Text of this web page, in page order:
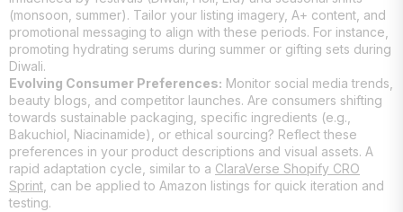
(monsoon, summer). Tailor your listing imagery, A+ content, and
promotional messaging to align with these periods. For instance,
promoting hydrating serums during summer or gifting sets during
Diwali.
Evolving Consumer Preferences: Monitor social media trends,
beauty blogs, and competitor launches. Are consumers shifting
towards sustainable packaging, specific ingredients (e.g.,
Bakuchiol, Niacinamide), or ethical sourcing? Reflect these
preferences in your product descriptions and visual assets. A
rapid adaptation cycle, similar to a ClaraVerse Shopify CRO
Sprint , can be applied to Amazon listings for quick iteration and
testing.